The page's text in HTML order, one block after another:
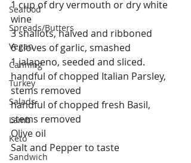
Seafood
Spreads/Butters
Vegan
Canning
Turkey
Salads
Lamb
Keto
Sandwich
1 cup of dry vermouth or dry white
wine
3 shallots, halved and ribboned
6 cloves of garlic, smashed
1 jalapeno, seeded and sliced.
handful of chopped Italian Parsley,
stems removed
handful of chopped fresh Basil,
stems removed
Olive oil
Salt and Pepper to taste